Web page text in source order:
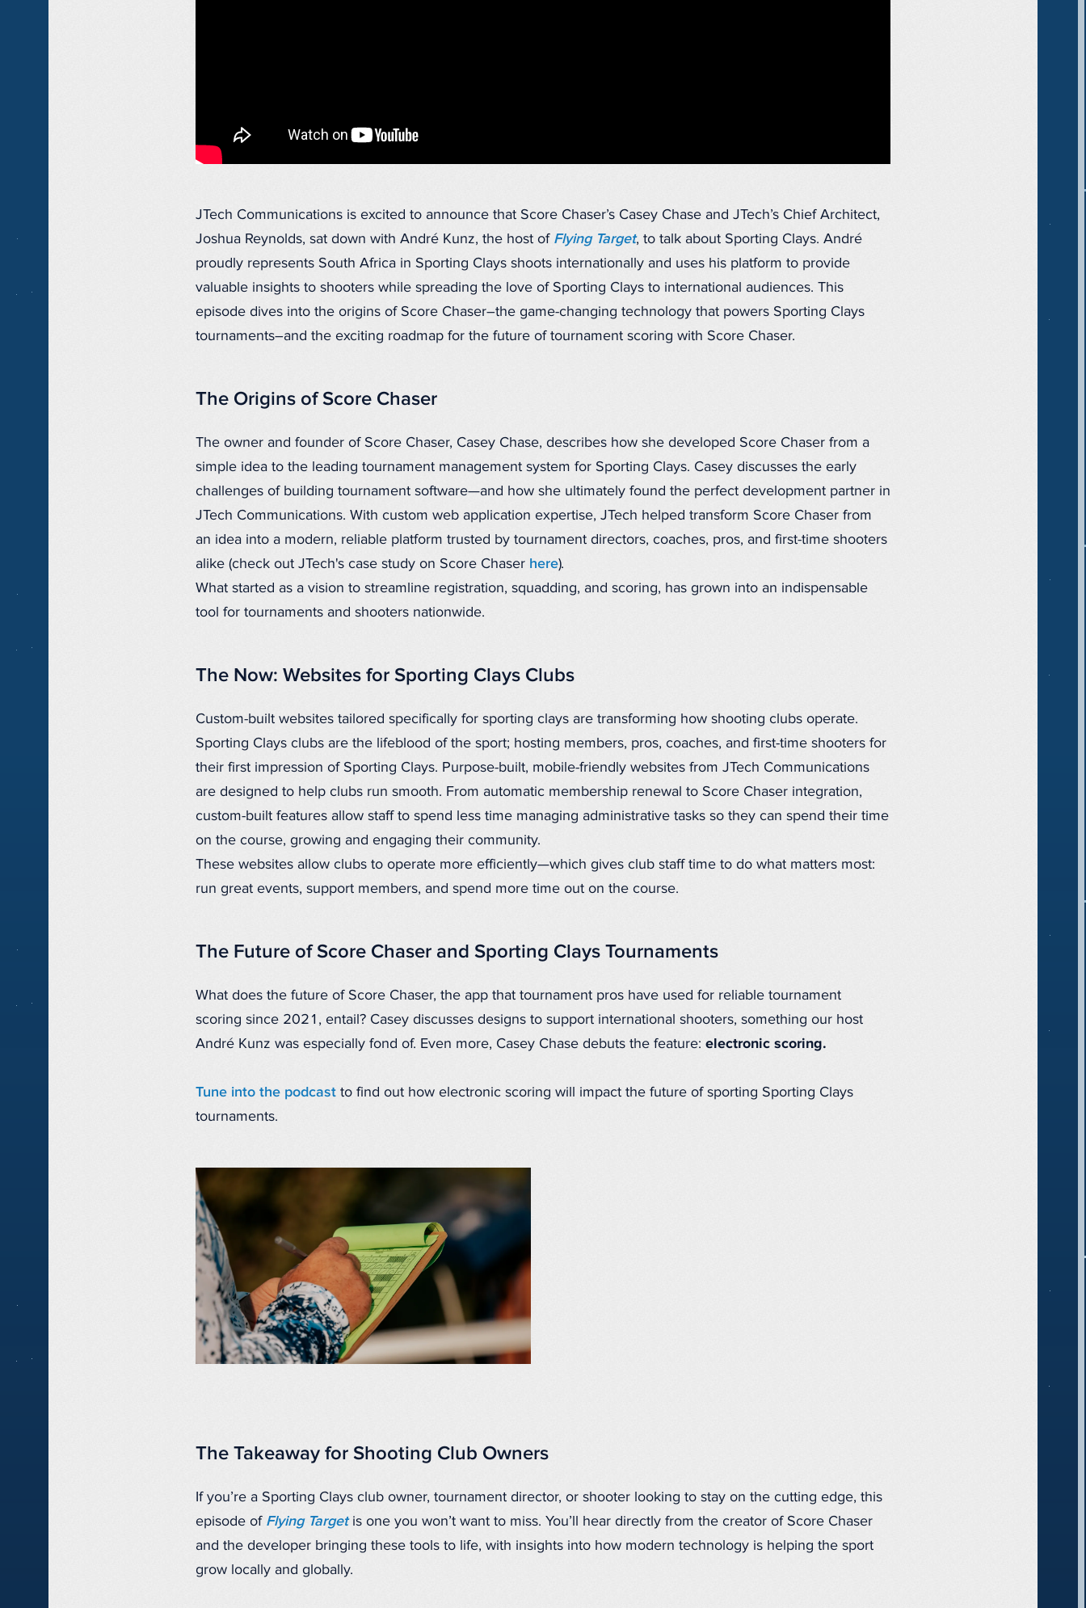
JTech Communications is excited to announce that Score Chaser’s Casey Chase and JTech’s Chief Architect,
Joshua Reynolds, sat down with André Kunz, the host of Flying Target, to talk about Sporting Clays. André
proudly represents South Africa in Sporting Clays shoots internationally and uses his platform to provide
valuable insights to shooters while spreading the love of Sporting Clays to international audiences. This
episode dives into the origins of Score Chaser–the game-changing technology that powers Sporting Clays
tournaments–and the exciting roadmap for the future of tournament scoring with Score Chaser.
The Origins of Score Chaser
The owner and founder of Score Chaser, Casey Chase, describes how she developed Score Chaser from a
simple idea to the leading tournament management system for Sporting Clays. Casey discusses the early
challenges of building tournament software—and how she ultimately found the perfect development partner in
JTech Communications. With custom web application expertise, JTech helped transform Score Chaser from
an idea into a modern, reliable platform trusted by tournament directors, coaches, pros, and first-time shooters
alike (check out JTech's case study on Score Chaser here).
What started as a vision to streamline registration, squadding, and scoring, has grown into an indispensable
tool for tournaments and shooters nationwide.
The Now: Websites for Sporting Clays Clubs
Custom-built websites tailored specifically for sporting clays are transforming how shooting clubs operate.
Sporting Clays clubs are the lifeblood of the sport; hosting members, pros, coaches, and first-time shooters for
their first impression of Sporting Clays. Purpose-built, mobile-friendly websites from JTech Communications
are designed to help clubs run smooth. From automatic membership renewal to Score Chaser integration,
custom-built features allow staff to spend less time managing administrative tasks so they can spend their time
on the course, growing and engaging their community.
These websites allow clubs to operate more efficiently—which gives club staff time to do what matters most:
run great events, support members, and spend more time out on the course.
The Future of Score Chaser and Sporting Clays Tournaments
What does the future of Score Chaser, the app that tournament pros have used for reliable tournament
scoring since 2021, entail? Casey discusses designs to support international shooters, something our host
André Kunz was especially fond of. Even more, Casey Chase debuts the feature: electronic scoring.
Tune into the podcast to find out how electronic scoring will impact the future of sporting Sporting Clays
tournaments.
The Takeaway for Shooting Club Owners
If you’re a Sporting Clays club owner, tournament director, or shooter looking to stay on the cutting edge, this
episode of Flying Targetis one you won’t want to miss. You’ll hear directly from the creator of Score Chaser
and the developer bringing these tools to life, with insights into how modern technology is helping the sport
grow locally and globally.